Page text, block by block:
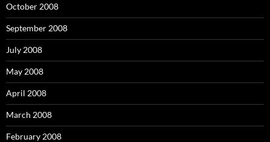
October 2008
September 2008
July 2008
May 2008
April 2008
March 2008
February 2008